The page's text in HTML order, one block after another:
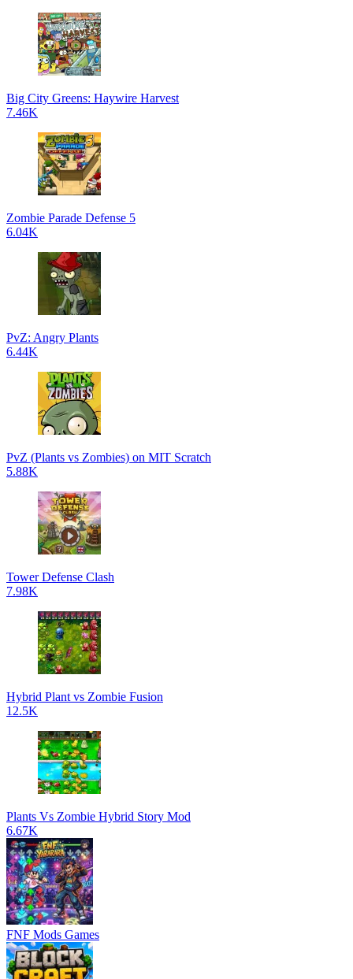
Big City Greens: Haywire Harvest
7.46K
Zombie Parade Defense 5
6.04K
PvZ: Angry Plants
6.44K
PvZ (Plants vs Zombies) on MIT Scratch
5.88K
Tower Defense Clash
7.98K
Hybrid Plant vs Zombie Fusion
12.5K
Plants Vs Zombie Hybrid Story Mod
6.67K
FNF Mods Games